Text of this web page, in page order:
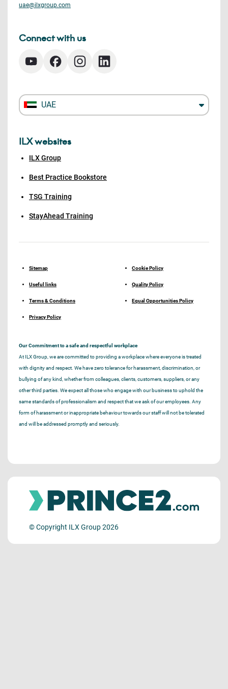
uae@ilxgroup.com
Connect with us
UAE
ILX websites
ILX Group
Best Practice Bookstore
TSG Training
StayAhead Training
Sitemap
Useful links
Terms & Conditions
Privacy Policy
Cookie Policy
Quality Policy
Equal Opportunities Policy
Our Commitment to a safe and respectful workplace
At ILX Group, we are committed to providing a workplace where everyone is treated
with dignity and respect. We have zero tolerance for harassment, discrimination, or
bullying of any kind, whether from colleagues, clients, customers, suppliers, or any
other third parties. We expect all those who engage with our business to uphold the
same standards of professionalism and respect that we ask of our employees. Any
form of harassment or inappropriate behaviour towards our staff will not be tolerated
and will be addressed promptly and seriously.
© Copyright ILX Group 2026